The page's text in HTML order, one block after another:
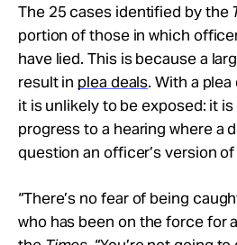
The 25 cases identified by the
portion of those in which
have lied. This is because a
result in plea deals. With a
it is unlikely to be exposed: it
progress to a hearing where a
question an officer’s version
“There’s no fear of being
who has been on the force for